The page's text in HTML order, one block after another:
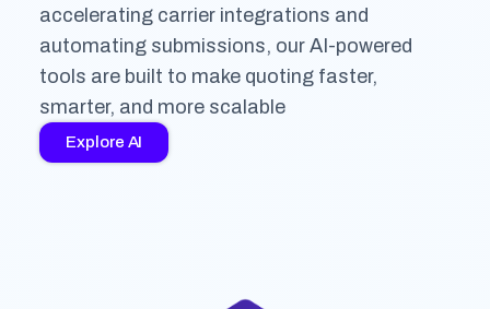
accelerating carrier integrations and
automating submissions, our AI-powered
tools are built to make quoting faster,
smarter, and more scalable
Explore AI